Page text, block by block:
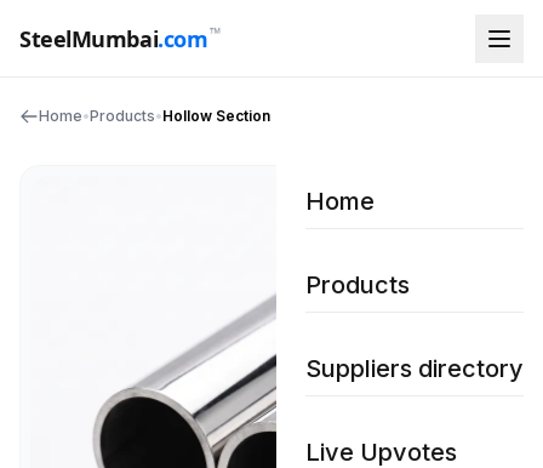
SteelMumbai.com™
Home
Products
Suppliers directory
Live Upvotes
Home•Products•Hollow Section